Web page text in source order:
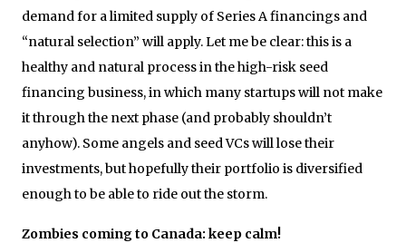
demand for a limited supply of Series A financings and
“natural selection” will apply. Let me be clear: this is a
healthy and natural process in the high-risk seed
financing business, in which many startups will not make
it through the next phase (and probably shouldn’t
anyhow). Some angels and seed VCs will lose their
investments, but hopefully their portfolio is diversified
enough to be able to ride out the storm.
Zombies coming to Canada: keep calm!